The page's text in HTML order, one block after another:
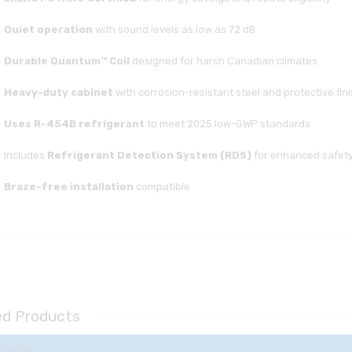
Quiet operation with sound levels as low as 72 dB
Durable Quantum™ Coil designed for harsh Canadian climates
Heavy-duty cabinet with corrosion-resistant steel and protective
Uses R-454B refrigerant to meet 2025 low-GWP standards
Includes Refrigerant Detection System (RDS) for enhanced
Braze-free installation compatible
Products